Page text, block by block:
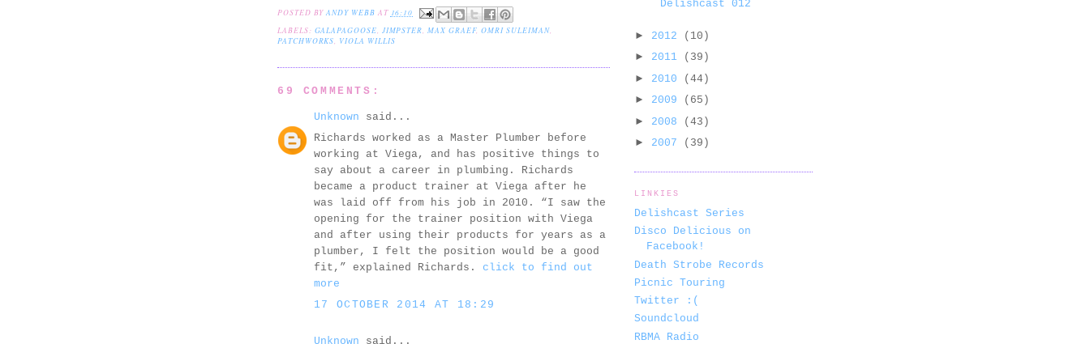
POSTED BYANDY WEBB AT 16:10
LABELS: GALAPAGOOSE, JIMPSTER,MAX GRAEF,OMRI SULEIMAN,
PATCHWORKS, VIOLA WILLIS
69 COMMENTS:
Unknown said...
Richards worked as a Master Plumber before
working at Viega, and has positive things to
say about a career in plumbing. Richards
became a product trainer at Viega after he
was laid off from his job in 2010. “I saw the
opening for the trainer position with Viega
and after using their products for years as a
plumber, I felt the position would be a good
fit,” explained Richards. click to find out
more
17 OCTOBER 2014 AT 18:29
Unknown said...
Delishcast 012
► 2012
(10)
► 2011
(39)
► 2010
(44)
► 2009
(65)
► 2008
(43)
► 2007 (39)
LINKIES
Delishcast Series
Disco Delicious on
Facebook!
Death Strobe Records
Picnic Touring
Twitter :(
Soundcloud
RBMA Radio